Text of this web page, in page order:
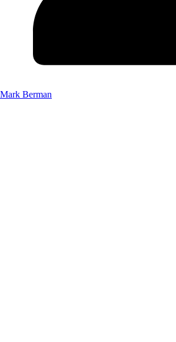
Mark Berman